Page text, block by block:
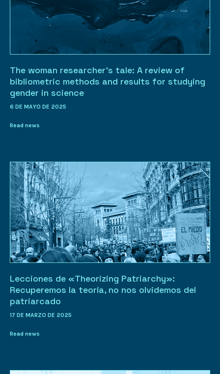
The woman researcher’s tale: A review of
bibliometric methods and results for studying
gender in science
6 DE MAYO DE 2025
Read news
Lecciones de «Theorizing Patriarchy»:
Recuperemos la teoría, no nos olvidemos del
patriarcado
17 DE MARZO DE 2025
Read news